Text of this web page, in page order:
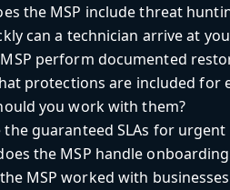
the MSP include threat
can a technician arrive at
perform documented
protections are included for
you work with them?
the guaranteed SLAs for urgent
the MSP handle
MSP worked with